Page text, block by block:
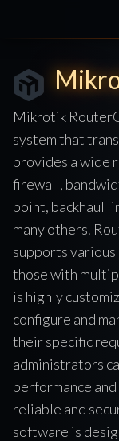
Mikrotik
system that
provides a wide
firewall,
point, backhaul
many others.
supports
those with
is highly
configure and
their specific
administrators
performance
reliable and
software is